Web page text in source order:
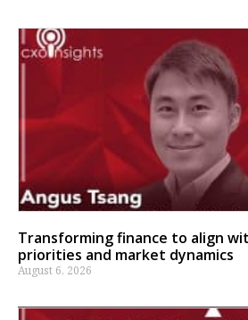
Transforming finance to align
priorities and market dynamics
August 6, 2026